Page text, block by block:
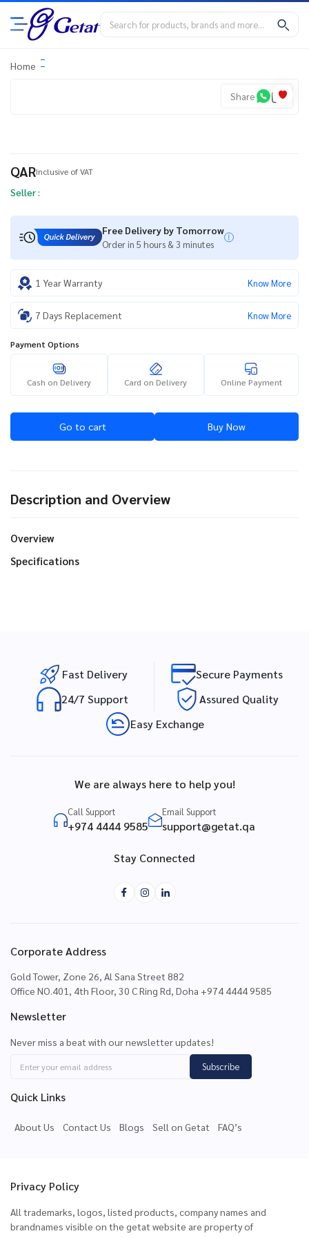
Home
Share
QARInclusive of VAT
Seller :
Free Delivery by Tomorrow
Order in 5 hours & 3 minutes
1 Year Warranty Know More
7 Days Replacement Know More
Payment Options
Cash on Delivery Card on Delivery Online Payment
Go to cart Buy Now
Description and Overview
Overview
Specifications
Fast Delivery
Secure Payments
24/7 Support
Assured Quality
Easy Exchange
We are always here to help you!
Call Support
+974 4444 9585
Email Support
support@getat.qa
Stay Connected
Corporate Address
Gold Tower, Zone 26, Al Sana Street 882
Office NO.401, 4th Floor, 30 C Ring Rd, Doha +974 4444 9585
Newsletter
Never miss a beat with our newsletter updates!
Subscribe
Quick Links
About Us Contact Us Blogs Sell on Getat FAQ’s
Privacy Policy
All trademarks, logos, listed products, company names and
brandnames visible on the getat website are property of